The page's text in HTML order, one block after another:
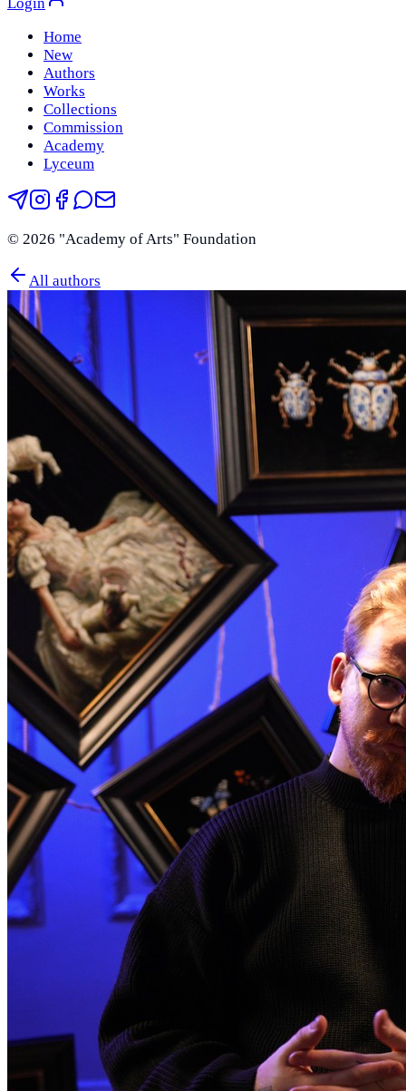
Home
New
Authors
Works
Collections
Commission
Academy
Lyceum
© 2026 "Academy of Arts" Foundation
All authors